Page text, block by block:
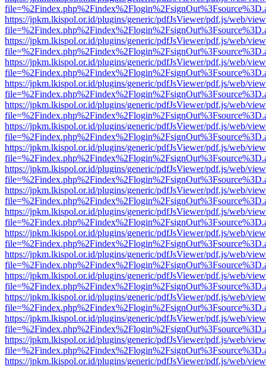
https://jpkm.lkispol.or.id/plugins/generic/pdfJsViewer/pdf.js/web/
https://jpkm.lkispol.or.id/plugins/generic/pdfJsViewer/pdf.js/web/
https://jpkm.lkispol.or.id/plugins/generic/pdfJsViewer/pdf.js/web/
https://jpkm.lkispol.or.id/plugins/generic/pdfJsViewer/pdf.js/web/
https://jpkm.lkispol.or.id/plugins/generic/pdfJsViewer/pdf.js/web/
https://jpkm.lkispol.or.id/plugins/generic/pdfJsViewer/pdf.js/web/
https://jpkm.lkispol.or.id/plugins/generic/pdfJsViewer/pdf.js/web/
https://jpkm.lkispol.or.id/plugins/generic/pdfJsViewer/pdf.js/web/
https://jpkm.lkispol.or.id/plugins/generic/pdfJsViewer/pdf.js/web/
https://jpkm.lkispol.or.id/plugins/generic/pdfJsViewer/pdf.js/web/
https://jpkm.lkispol.or.id/plugins/generic/pdfJsViewer/pdf.js/web/
https://jpkm.lkispol.or.id/plugins/generic/pdfJsViewer/pdf.js/web/
https://jpkm.lkispol.or.id/plugins/generic/pdfJsViewer/pdf.js/web/
https://jpkm.lkispol.or.id/plugins/generic/pdfJsViewer/pdf.js/web/
https://jpkm.lkispol.or.id/plugins/generic/pdfJsViewer/pdf.js/web/
https://jpkm.lkispol.or.id/plugins/generic/pdfJsViewer/pdf.js/web/
https://jpkm.lkispol.or.id/plugins/generic/pdfJsViewer/pdf.js/web/